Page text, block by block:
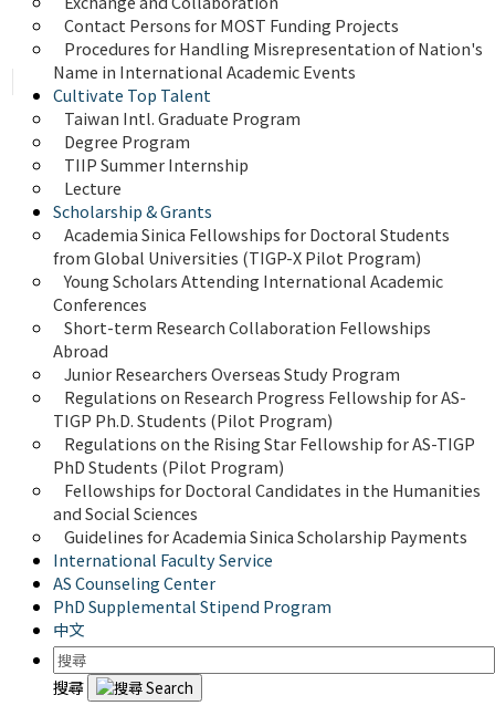
Contact Persons for MOST Funding Projects
Procedures for Handling Misrepresentation of Nation's
Name in International Academic Events
Cultivate Top Talent
Taiwan Intl. Graduate Program
Degree Program
TIIP Summer Internship
Lecture
Scholarship & Grants
Academia Sinica Fellowships for Doctoral Students
from Global Universities (TIGP-X Pilot Program)
Young Scholars Attending International Academic
Conferences
Short-term Research Collaboration Fellowships
Abroad
Junior Researchers Overseas Study Program
Regulations on Research Progress Fellowship for AS-
TIGP Ph.D. Students (Pilot Program)
Regulations on the Rising Star Fellowship for AS-TIGP
PhD Students (Pilot Program)
Fellowships for Doctoral Candidates in the Humanities
and Social Sciences
Guidelines for Academia Sinica Scholarship Payments
International Faculty Service
AS Counseling Center
PhD Supplemental Stipend Program
中文
搜尋